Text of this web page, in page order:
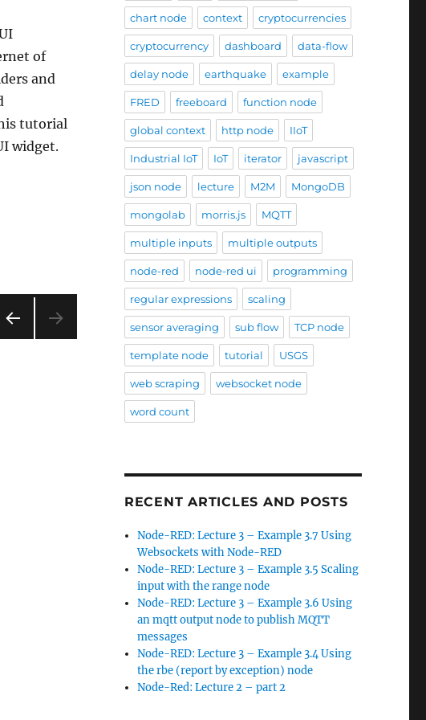
of
and
tutorial
widget.
own UI widget II (using external charts)”
chart node context cryptocurrencies
cryptocurrency dashboard data-flow
delay node earthquake example
FRED freeboard function node
global context http node IIoT
Industrial IoT IoT iterator javascript
json node lecture M2M MongoDB
mongolab morris.js MQTT
multiple inputs multiple outputs
node-red node-red ui programming
regular expressions scaling
sensor averaging sub flow TCP node
template node tutorial USGS
web scraping websocket node
word count
RECENT ARTICLES AND POSTS
Node-RED: Lecture 3 – Example 3.7 Using
Websockets with Node-RED
Node-RED: Lecture 3 – Example 3.5 Scaling
input with the range node
Node-RED: Lecture 3 – Example 3.6 Using
an mqtt output node to publish MQTT
messages
Node-RED: Lecture 3 – Example 3.4 Using
the rbe (report by exception) node
Node-Red: Lecture 2 – part 2